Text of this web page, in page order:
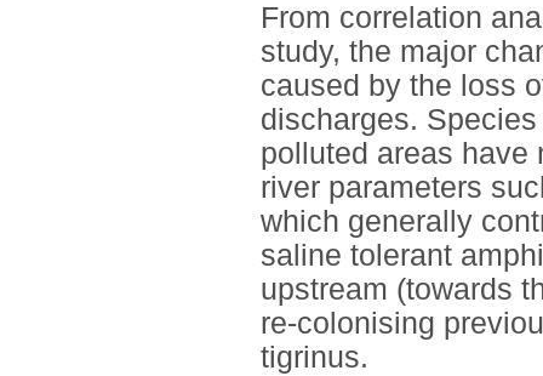
From correlation
study, the major
caused by the loss
discharges.
polluted areas have
river parameters
which generally
saline tolerant
upstream (towards
re-colonising
tigrinus.